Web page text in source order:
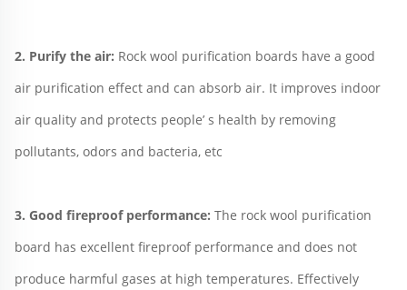
2. Purify the air: Rock wool purification boards have a good
air purification effect and can absorb air. It improves indoor
air quality and protects people’ s health by removing
pollutants, odors and bacteria, etc
3. Good fireproof performance: The rock wool purification
board has excellent fireproof performance and does not
produce harmful gases at high temperatures. Effectively